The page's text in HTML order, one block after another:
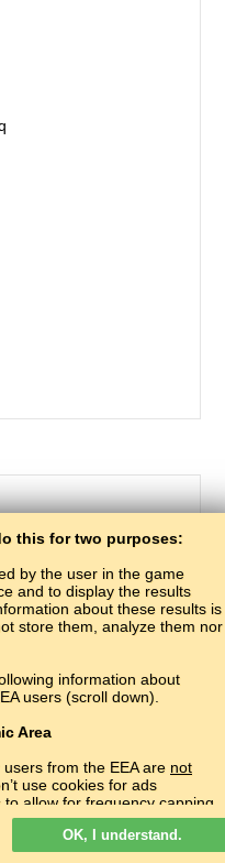
this for two purposes:
by the user in the game
and to display the results
about these results is
store them, analyze them nor
information about
users (scroll down).
Area
from the EEA are not
use cookies for ads
allow for frequency capping,
fraud and abuse.
OK, I understand.